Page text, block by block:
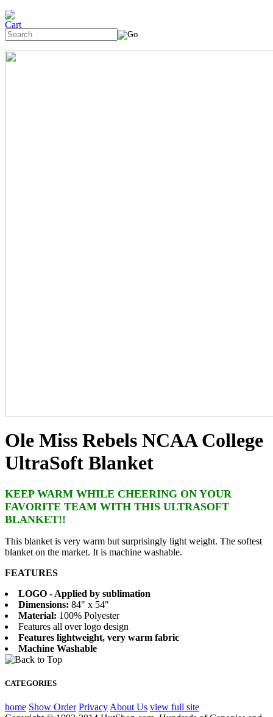
Ole Miss Rebels NCAA College
UltraSoft Blanket
KEEP WARM WHILE CHEERING ON YOUR
FAVORITE TEAM WITH THIS ULTRASOFT
BLANKET!!
This blanket is very warm but surprisingly light weight. The softest
blanket on the market. It is machine washable.
FEATURES
LOGO - Applied by sublimation
Dimensions: 84" x 54"
Material: 100% Polyester
Features all over logo design
Features lightweight, very warm fabric
Machine Washable
CATEGORIES
home Show Order Privacy About Us view full site